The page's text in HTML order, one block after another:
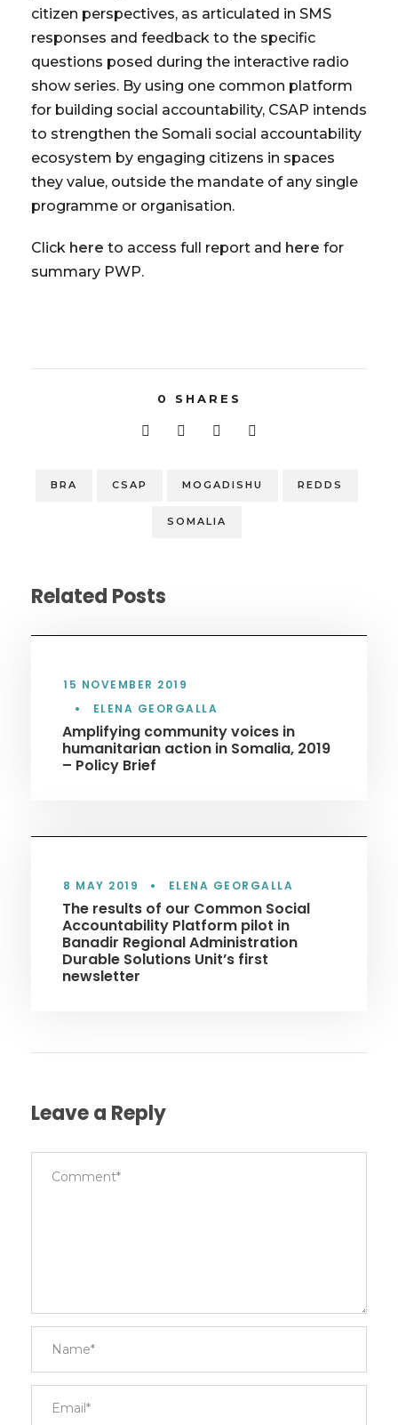
citizen perspectives, as articulated in SMS
responses and feedback to the specific
questions posed during the interactive radio
show series. By using one common platform
for building social accountability, CSAP intends
to strengthen the Somali social accountability
ecosystem by engaging citizens in spaces
they value, outside the mandate of any single
programme or organisation.
Click here to access full report and here for
summary PWP.
0 SHARES
BRA CSAP MOGADISHU REDDS
SOMALIA
Related Posts
15 NOVEMBER 2019
•
ELENA GEORGALLA
Amplifying community voices in
humanitarian action in Somalia, 2019
– Policy Brief
8 MAY 2019 • ELENA GEORGALLA
The results of our Common Social
Accountability Platform pilot in
Banadir Regional Administration
Durable Solutions Unit’s first
newsletter
Leave a Reply